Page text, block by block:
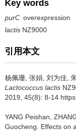
Key words
purC overexpression
lactis NZ9000
引用本文
杨佩珊 张娟 刘为佳
Lactococcus lactis
2019, 45(8): 8-14
YANG Peishan
Guocheng
Effects on